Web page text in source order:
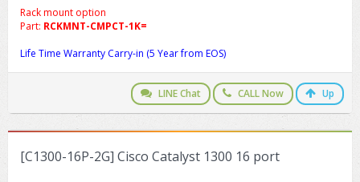
Rack mount option
Part: RCKMNT-CMPCT-1K=
Life Time Warranty Carry-in (5 Year from EOS)
LINE Chat CALL Now Up
[C1300-16P-2G] Cisco Catalyst 1300 16 port